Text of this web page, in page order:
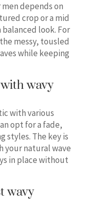
depends on
crop or a mid
look. For
messy, tousled
while keeping
wavy
with various
opt for a fade,
styles. The key is
your natural wave
in place without
wavy